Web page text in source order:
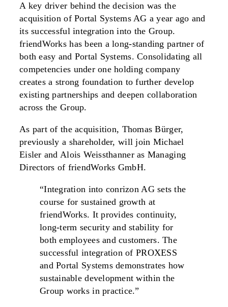
A key driver behind the decision was the
acquisition of Portal Systems AG a year ago and
its successful integration into the Group.
friendWorks has been a long-standing partner of
both easy and Portal Systems. Consolidating all
competencies under one holding company
creates a strong foundation to further develop
existing partnerships and deepen collaboration
across the Group.
As part of the acquisition, Thomas Bürger,
previously a shareholder, will join Michael
Eisler and Alois Weissthanner as Managing
Directors of friendWorks GmbH.
“Integration into conrizon AG sets the
course for sustained growth at
friendWorks. It provides continuity,
long-term security and stability for
both employees and customers. The
successful integration of PROXESS
and Portal Systems demonstrates how
sustainable development within the
Group works in practice.”